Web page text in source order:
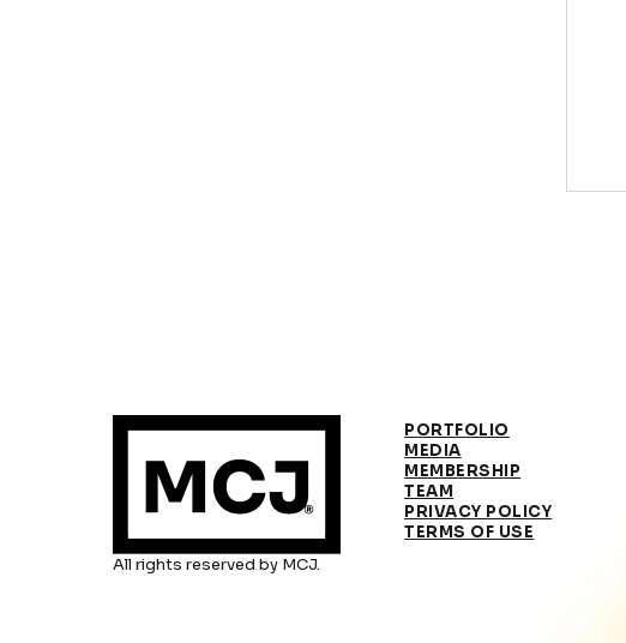
All rights reserved by MCJ.
PORTFOLIO
MEDIA
MEMBERSHIP
TEAM
PRIVACY POLICY
TERMS OF USE